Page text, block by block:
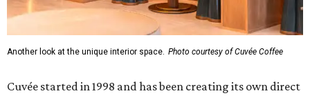
Another look at the unique interior space. Photo courtesy of Cuvée Coffee
Cuvée started in 1998 and has been creating its own direct